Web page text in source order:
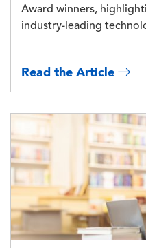
Award winners,
industry-leading
Read the Article
Image